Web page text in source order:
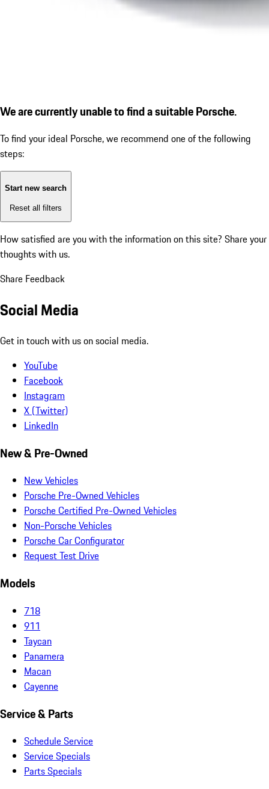
We are currently unable to find a suitable Porsche.
To find your ideal Porsche, we recommend one of the following
steps:
Start new search
Reset all filters
How satisfied are you with the information on this site? Share your
thoughts with us.
Share Feedback
Social Media
Get in touch with us on social media.
YouTube
Facebook
Instagram
X (Twitter)
LinkedIn
New & Pre-Owned
New Vehicles
Porsche Pre-Owned Vehicles
Porsche Certified Pre-Owned Vehicles
Non-Porsche Vehicles
Porsche Car Configurator
Request Test Drive
Models
718
911
Taycan
Panamera
Macan
Cayenne
Service & Parts
Schedule Service
Service Specials
Parts Specials